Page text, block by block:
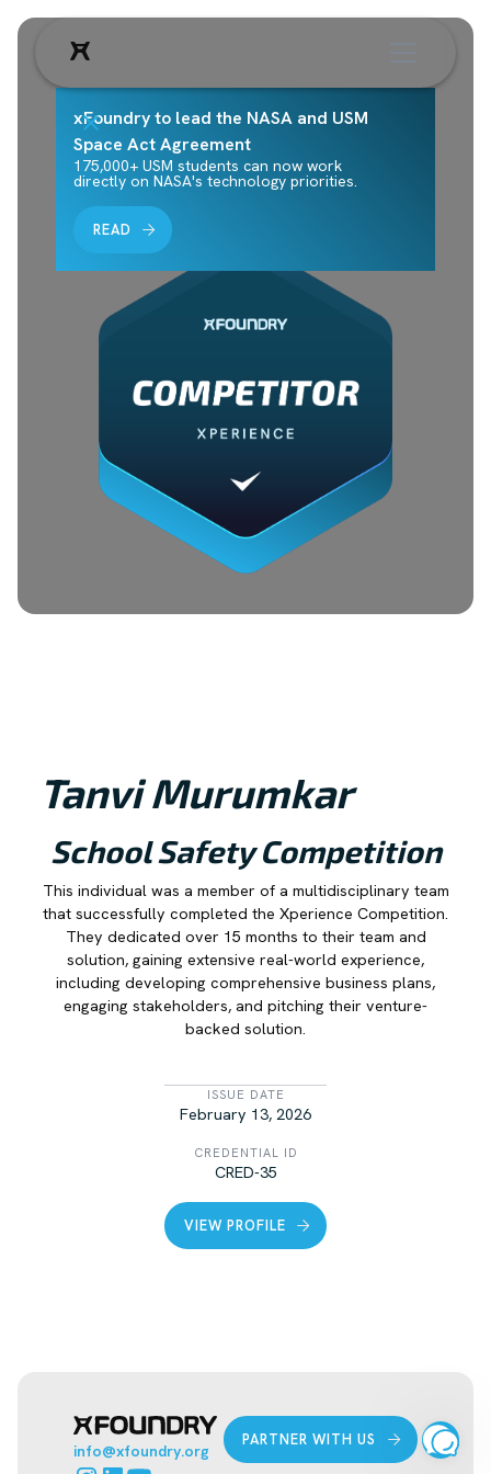
xFoundry to lead the NASA and USM
Space Act Agreement
175,000+ USM students can now work
directly on NASA's technology priorities.
READ
Tanvi Murumkar
School Safety Competition
This individual was a member of a multidisciplinary team
that successfully completed the Xperience Competition.
They dedicated over 15 months to their team and
solution, gaining extensive real-world experience,
including developing comprehensive business plans,
engaging stakeholders, and pitching their venture-
backed solution.
ISSUE DATE
February 13, 2026
CREDENTIAL ID
CRED-35
VIEW PROFILE
info@xfoundry.org
PARTNER WITH US